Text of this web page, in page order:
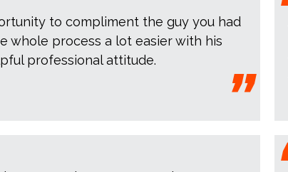
to compliment the guy you had
whole process a lot easier with his
professional attitude.